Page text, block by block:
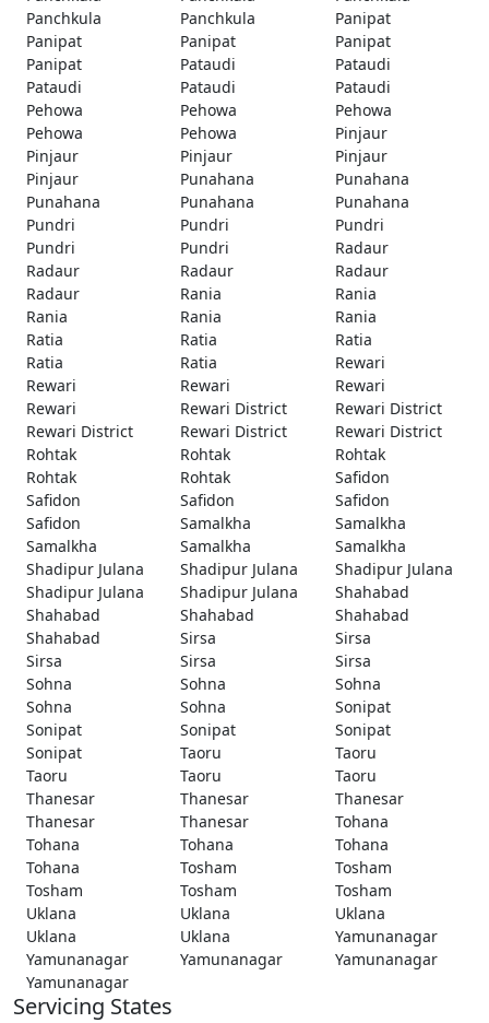
Panchkula
Panchkula
Panipat
Panipat
Panipat
Panipat
Panipat
Pataudi
Pataudi
Pataudi
Pataudi
Pataudi
Pehowa
Pehowa
Pehowa
Pehowa
Pehowa
Pinjaur
Pinjaur
Pinjaur
Pinjaur
Pinjaur
Punahana
Punahana
Punahana
Punahana
Punahana
Pundri
Pundri
Pundri
Pundri
Pundri
Radaur
Radaur
Radaur
Radaur
Radaur
Rania
Rania
Rania
Rania
Rania
Ratia
Ratia
Ratia
Ratia
Ratia
Rewari
Rewari
Rewari
Rewari
Rewari
Rewari District
Rewari District
Rewari District
Rewari District
Rewari District
Rohtak
Rohtak
Rohtak
Rohtak
Rohtak
Safidon
Safidon
Safidon
Safidon
Safidon
Samalkha
Samalkha
Samalkha
Samalkha
Samalkha
Shadipur Julana
Shadipur Julana
Shadipur Julana
Shadipur Julana
Shadipur Julana
Shahabad
Shahabad
Shahabad
Shahabad
Shahabad
Sirsa
Sirsa
Sirsa
Sirsa
Sirsa
Sohna
Sohna
Sohna
Sohna
Sohna
Sonipat
Sonipat
Sonipat
Sonipat
Sonipat
Taoru
Taoru
Taoru
Taoru
Taoru
Thanesar
Thanesar
Thanesar
Thanesar
Thanesar
Tohana
Tohana
Tohana
Tohana
Tohana
Tosham
Tosham
Tosham
Tosham
Tosham
Uklana
Uklana
Uklana
Uklana
Uklana
Yamunanagar
Yamunanagar
Yamunanagar
Yamunanagar
Yamunanagar
Servicing States